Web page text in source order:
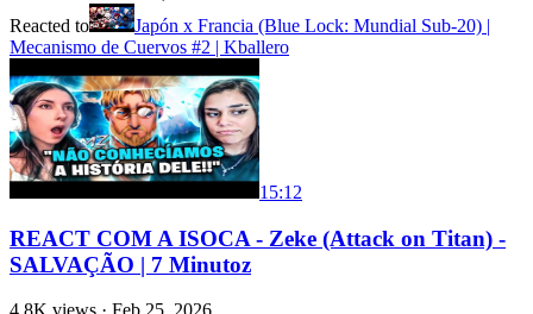
Reacted to
Japón x Francia (Blue Lock: Mundial Sub-20) |
Mecanismo de Cuervos #2 | Kballero
15:12
REACT COM A ISOCA - Zeke (Attack on Titan) -
SALVAÇÃO | 7 Minutoz